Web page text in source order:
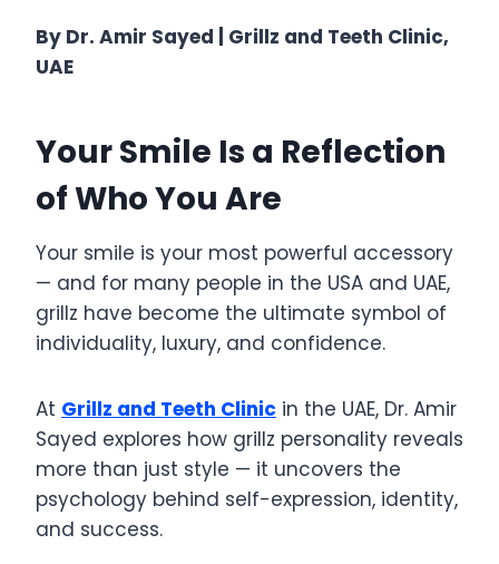
By Dr. Amir Sayed | Grillz and Teeth Clinic,
UAE
Your Smile Is a Reflection
of Who You Are
Your smile is your most powerful accessory
— and for many people in the USA and UAE,
grillz have become the ultimate symbol of
individuality, luxury, and confidence.
At Grillz and Teeth Clinic in the UAE, Dr. Amir
Sayed explores how grillz personality reveals
more than just style — it uncovers the
psychology behind self-expression, identity,
and success.